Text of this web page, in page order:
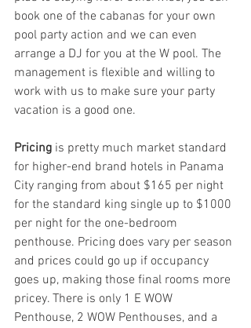
book one of the cabanas for your own
pool party action and we can even
arrange a DJ for you at the W pool. The
management is flexible and willing to
work with us to make sure your party
vacation is a good one.
Pricing is pretty much market standard
for higher-end brand hotels in Panama
City ranging from about $165 per night
for the standard king single up to $1000
per night for the one-bedroom
penthouse. Pricing does vary per season
and prices could go up if occupancy
goes up, making those final rooms more
pricey. There is only 1 E WOW
Penthouse, 2 WOW Penthouses, and a